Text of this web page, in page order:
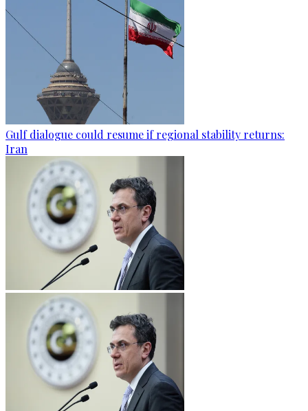
Gulf dialogue could resume if regional stability returns:
Iran